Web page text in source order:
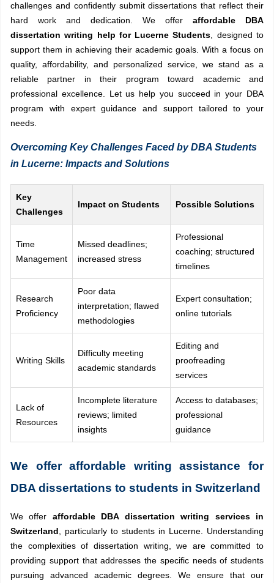
challenges and confidently submit dissertations that reflect their
hard work and dedication. We offer affordable DBA
dissertation writing help for Lucerne Students , designed to
support them in achieving their academic goals. With a focus on
quality, affordability, and personalized service, we stand as a
reliable partner in their program toward academic and
professional excellence. Let us help you succeed in your DBA
program with expert guidance and support tailored to your
needs.
Overcoming Key Challenges Faced by DBA Students
in Lucerne: Impacts and Solutions
Key
Challenges
Impact on Students Possible Solutions
Time
Management
Missed deadlines;
increased stress
Professional
coaching; structured
timelines
Research
Proficiency
Poor data
interpretation; flawed
methodologies
Expert consultation;
online tutorials
Writing Skills
Difficulty meeting
academic standards
Editing and
proofreading
services
Lack of
Resources
Incomplete literature
reviews; limited
insights
Access to databases;
professional
guidance
We offer affordable writing assistance for
DBA dissertations to students in Switzerland
We offer affordable DBA dissertation writing services in
Switzerland , particularly to students in Lucerne. Understanding
the complexities of dissertation writing, we are committed to
providing support that addresses the specific needs of students
pursuing advanced academic degrees. We ensure that our